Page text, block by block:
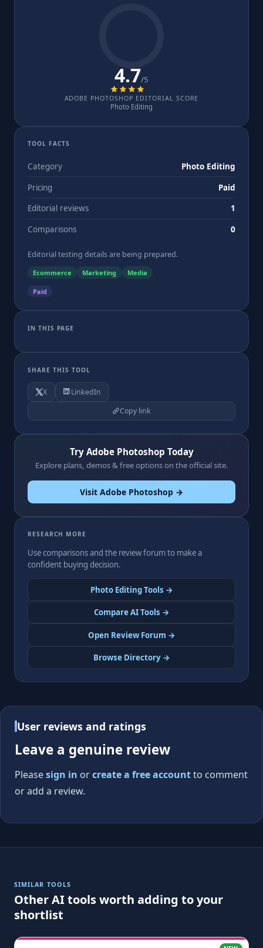
4.7/5
ADOBE PHOTOSHOP EDITORIAL SCORE
Photo Editing
TOOL FACTS
Category
Photo Editing
Pricing
Paid
Editorial reviews
1
Comparisons
0
Editorial testing details are being prepared.
Ecommerce Marketing Media
Paid
IN THIS PAGE
SHARE THIS TOOL
X
LinkedIn
Copy link
Try Adobe Photoshop Today
Explore plans, demos & free options on the official site.
Visit Adobe Photoshop →
RESEARCH MORE
Use comparisons and the review forum to make a
confident buying decision.
Photo Editing Tools →
Compare AI Tools →
Open Review Forum →
Browse Directory →
User reviews and ratings
Leave a genuine review
Pleasesign in orcreate a free accountto comment
or add a review.
SIMILAR TOOLS
Other AI tools worth adding to your
shortlist